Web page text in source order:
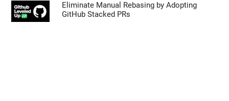
Eliminate Manual Rebasing by Adopting
GitHub Stacked PRs